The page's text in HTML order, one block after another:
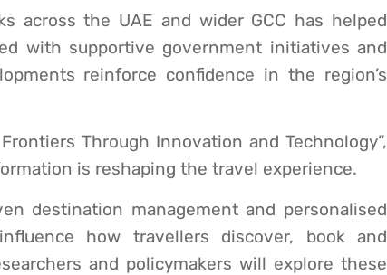
across the UAE and wider GCC has helped
with supportive government initiatives and
reinforce confidence in the region’s
Through Innovation and Technology”,
is reshaping the travel experience.
destination management and personalised
how travellers discover, book and
and policymakers will explore these